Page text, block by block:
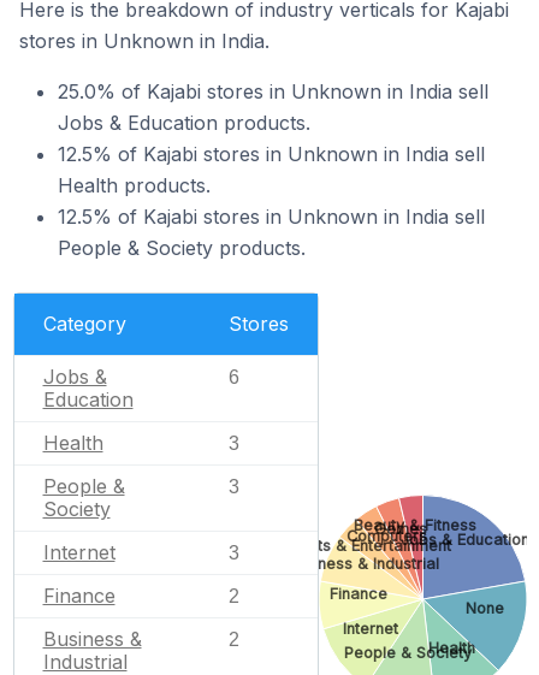
Here is the breakdown of industry verticals for Kajabi
stores in Unknown in India.
25.0% of Kajabi stores in Unknown in India sell
Jobs & Education products.
12.5% of Kajabi stores in Unknown in India sell
Health products.
12.5% of Kajabi stores in Unknown in India sell
People & Society products.
Category Stores
Jobs &
Education
6
Health 3
People &
Society
3
Internet 3
Finance 2
Business &
Industrial
2
Jobs & Education
None
Health
People & Society
Internet
Finance
Business & Industrial
Arts & Entertainment
Computers
Games
Beauty & Fitness